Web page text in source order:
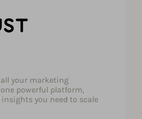
your marketing
powerful platform,
you need to scale